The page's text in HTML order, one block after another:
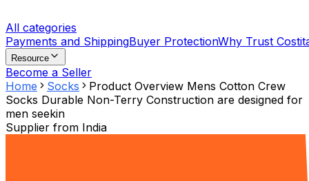
All categories
Payments and ShippingBuyer ProtectionWhy Trust
Resource
Become a Seller
Home
Socks
Product Overview Mens Cotton Crew
Socks Durable Non-Terry Construction are designed for
men seekin
Supplier from India